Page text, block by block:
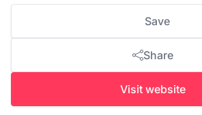
Save
Share
Visit website